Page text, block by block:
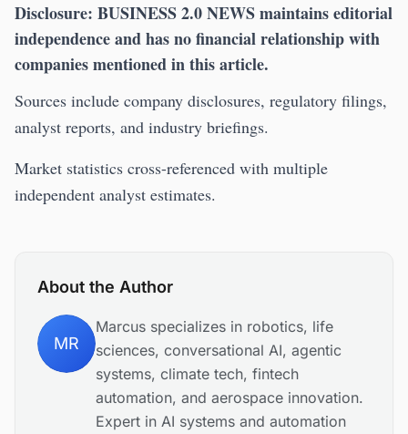
Disclosure: BUSINESS 2.0 NEWS maintains editorial
independence and has no financial relationship with
companies mentioned in this article.
Sources include company disclosures, regulatory filings,
analyst reports, and industry briefings.
Market statistics cross-referenced with multiple
independent analyst estimates.
About the Author
MR
Marcus specializes in robotics, life
sciences, conversational AI, agentic
systems, climate tech, fintech
automation, and aerospace innovation.
Expert in AI systems and automation